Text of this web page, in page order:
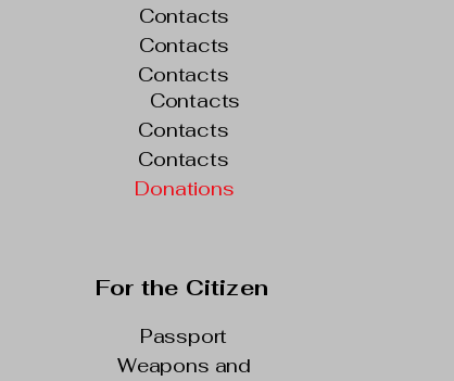
Contacts
Contacts
Contacts
Contacts
Contacts
Contacts
Donations
For the Citizen
Passport
Weapons and